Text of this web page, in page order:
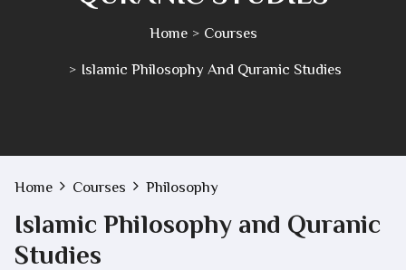
Home Courses
Islamic Philosophy And Quranic Studies
Home Courses Philosophy
Islamic Philosophy and Quranic
Studies